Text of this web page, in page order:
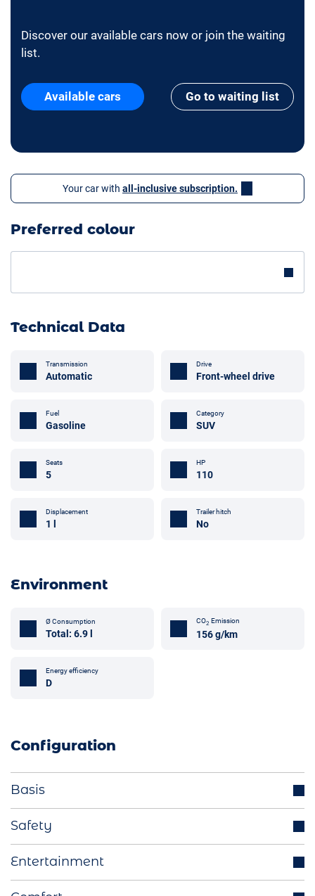
Discover our available cars now or join the waiting
list.
Available cars Go to waiting list
Your car with all-inclusive subscription.
Preferred colour
Technical Data
Transmission
Automatic
Drive
Front-wheel drive
Fuel
Gasoline
Category
SUV
Seats
5
HP
110
Displacement
1 l
Trailer hitch
No
Environment
Ø Consumption
Total: 6.9 l
CO2 Emission
156 g/km
Energy efficiency
D
Configuration
Basis
LED headlights
Start-Stop function
Safety
Entertainment